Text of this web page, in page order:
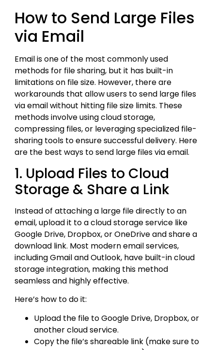
How to Send Large Files
via Email
Email is one of the most commonly used
methods for file sharing, but it has built-in
limitations on file size. However, there are
workarounds that allow users to send large files
via email without hitting file size limits. These
methods involve using cloud storage,
compressing files, or leveraging specialized file-
sharing tools to ensure successful delivery. Here
are the best ways to send large files via email.
1. Upload Files to Cloud
Storage & Share a Link
Instead of attaching a large file directly to an
email, upload it to a cloud storage service like
Google Drive, Dropbox, or OneDrive and share a
download link. Most modern email services,
including Gmail and Outlook, have built-in cloud
storage integration, making this method
seamless and highly effective.
Here’s how to do it:
Upload the file to Google Drive, Dropbox, or
another cloud service.
Copy the file’s shareable link (make sure to